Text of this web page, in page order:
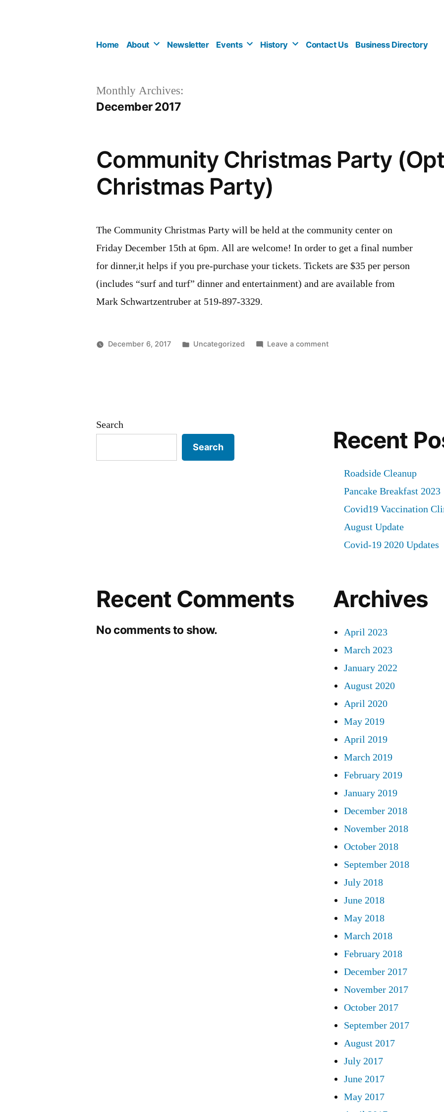
Home About Newsletter Events History Contact Us Business Directory
Monthly Archives:
December 2017
Community Christmas Party
Christmas Party)
The Community Christmas Party will be held at the community center on
Friday December 15th at 6pm. All are welcome! In order to get a final number
for dinner,it helps if you pre-purchase your tickets. Tickets are $35 per person
(includes “surf and turf” dinner and entertainment) and are available from
Mark Schwartzentruber at 519-897-3329.
December 6, 2017
Posted
Uncategorized Leave a commenton
Party)
Search
Search Recent
Roadside Cleanup
Pancake Breakfast 2023
Covid19 Vaccination
August Update
Covid-19 2020 Updates
Recent Comments
No comments to show.
Archives
April 2023
March 2023
January 2022
August 2020
April 2020
May 2019
April 2019
March 2019
February 2019
January 2019
December 2018
November 2018
October 2018
September 2018
July 2018
June 2018
May 2018
March 2018
February 2018
December 2017
November 2017
October 2017
September 2017
August 2017
July 2017
June 2017
May 2017